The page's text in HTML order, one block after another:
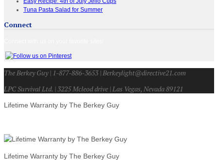
Tuna Pasta Salad for Summer
Connect
The Berkey Guy | 1-877-886-3653 | Berkeylight@directive21.com
LPC Survival Ltd. | 3225 Mcleod drive | Las Vegas, Nevada 89121
Lifetime Warranty by The Berkey Guy
Lifetime Warranty by The Berkey Guy